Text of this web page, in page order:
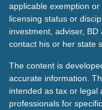
applicable exemption
licensing status or
investment, adviser,
contact his or her state
The content is
accurate information.
intended as tax or legal
professionals for